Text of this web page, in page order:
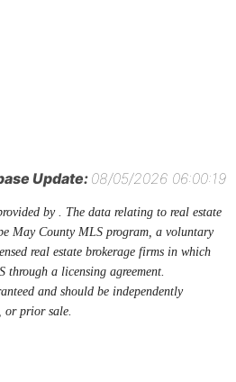
Update:08/05/2026 06:00:19
by . The data relating to real estate
May County MLS program, a voluntary
real estate brokerage firms in which
a licensing agreement.
and should be independently
or prior sale.